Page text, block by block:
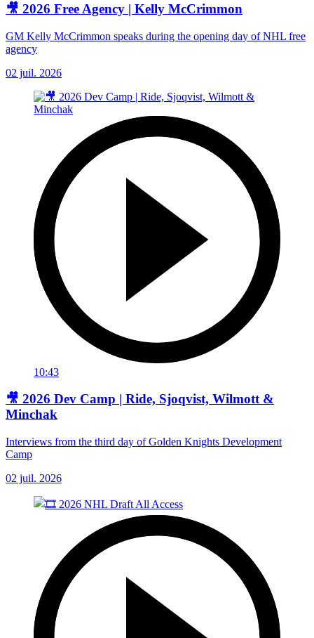
🎥 2026 Free Agency | Kelly McCrimmon
GM Kelly McCrimmon speaks during the opening day of NHL free
agency
02 juil. 2026
10:43
🎥 2026 Dev Camp | Ride, Sjoqvist, Wilmott &
Minchak
Interviews from the third day of Golden Knights Development
Camp
02 juil. 2026